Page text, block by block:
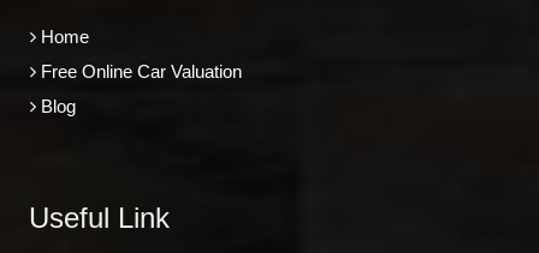
Home
Free Online Car Valuation
Blog
Useful Link